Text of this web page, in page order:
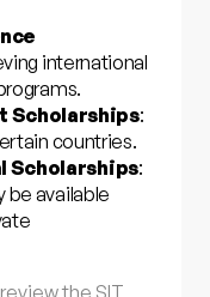
international
Scholarships:
countries.
Scholarships:
available